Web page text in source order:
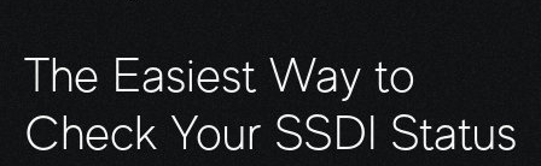
The Easiest Way to
Check Your SSDI Status